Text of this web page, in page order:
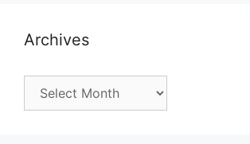
Archives